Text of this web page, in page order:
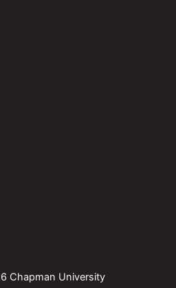
Chapman University